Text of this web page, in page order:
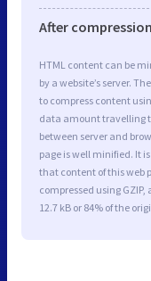
After compression
HTML content can be
by a website’s server.
to compress content
data amount travelling
between server and
page is well minified. It
that content of this web
compressed using GZIP,
12.7 kB or 84% of the